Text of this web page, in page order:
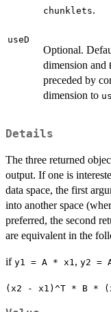
chunklets.
useD
Optional.
dimension and
preceded by
dimension to
Details
The three returned
output. If one is
data space, the first
into another space
preferred, the second
are equivalent in the
if y1 = A * x1, y2 =
(x2 - x1)^T * B *